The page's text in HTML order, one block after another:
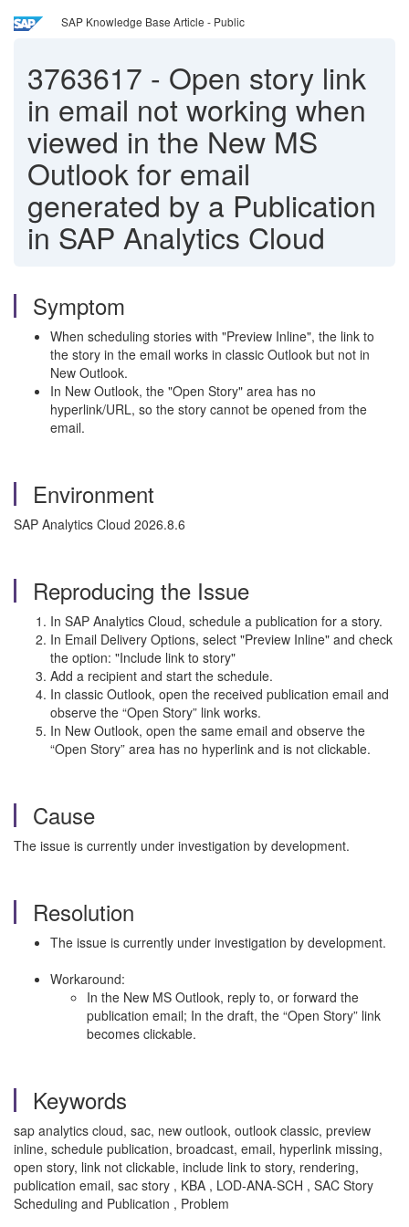
SAP Knowledge Base Article - Public
3763617 - Open story link
in email not working when
viewed in the New MS
Outlook for email
generated by a Publication
in SAP Analytics Cloud
Symptom
When scheduling stories with "Preview Inline", the link to
the story in the email works in classic Outlook but not in
New Outlook.
In New Outlook, the "Open Story" area has no
hyperlink/URL, so the story cannot be opened from the
email.
Environment
SAP Analytics Cloud 2026.8.6
Reproducing the Issue
In SAP Analytics Cloud, schedule a publication for a story.
In Email Delivery Options, select "Preview Inline" and check
the option: "Include link to story"
Add a recipient and start the schedule.
In classic Outlook, open the received publication email and
observe the “Open Story” link works.
In New Outlook, open the same email and observe the
“Open Story” area has no hyperlink and is not clickable.
Cause
The issue is currently under investigation by development.
Resolution
The issue is currently under investigation by development.
Workaround:
In the New MS Outlook, reply to, or forward the
publication email; In the draft, the “Open Story” link
becomes clickable.
Keywords
sap analytics cloud, sac, new outlook, outlook classic, preview
inline, schedule publication, broadcast, email, hyperlink missing,
open story, link not clickable, include link to story, rendering,
publication email, sac story , KBA , LOD-ANA-SCH , SAC Story
Scheduling and Publication , Problem